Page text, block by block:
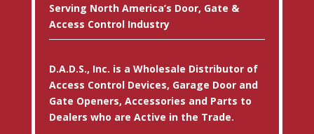
Serving North America’s Door, Gate &
Access Control Industry
D.A.D.S., Inc. is a Wholesale Distributor of
Access Control Devices, Garage Door and
Gate Openers, Accessories and Parts to
Dealers who are Active in the Trade.